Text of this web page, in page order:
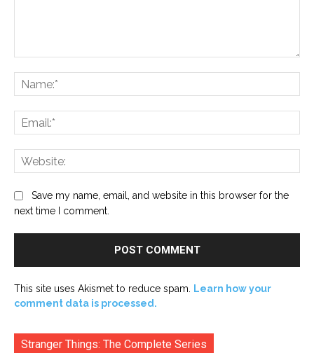
Save my name, email, and website in this browser for the
next time I comment.
This site uses Akismet to reduce spam.
Learn how your
comment data is processed.
Stranger Things: The Complete Series